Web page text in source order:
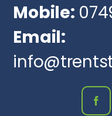
Mobile:
Email: